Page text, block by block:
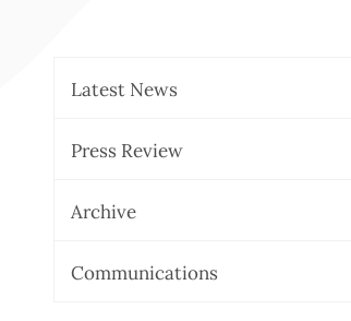
Latest News
Press Review
Archive
Communications